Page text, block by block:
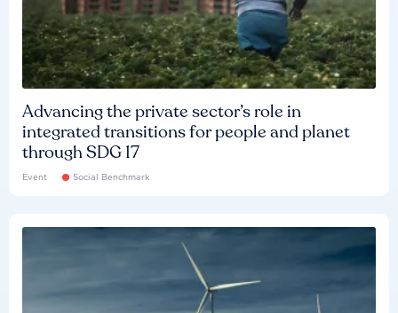
Advancing the private sector’s role in
integrated transitions for people and planet
through SDG 17
Event Social Benchmark